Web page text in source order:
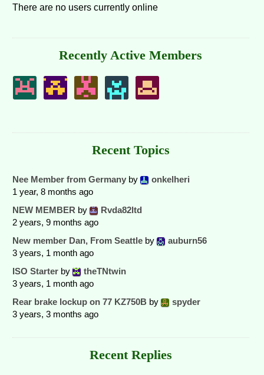
There are no users currently online
Recently Active Members
Recent Topics
Nee Member from Germany by
onkelheri
1 year, 8 months ago
NEW MEMBER by
Rvda82ltd
2 years, 9 months ago
New member Dan, From Seattle by
auburn56
3 years, 1 month ago
ISO Starter by
theTNtwin
3 years, 1 month ago
Rear brake lockup on 77 KZ750B by
spyder
3 years, 3 months ago
Recent Replies